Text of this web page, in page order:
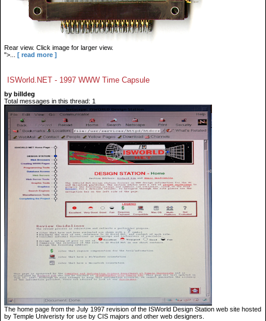
Rear view. Click image for larger view.
">...
[ read more ]
ISWorld.NET - 1997 WWW Time Capsule
by billdeg
Total messages in this thread: 1
The home page from the July 1997 revision of the ISWorld Design Station web site hosted
by Temple Univeristy for use by CIS majors and other web designers.